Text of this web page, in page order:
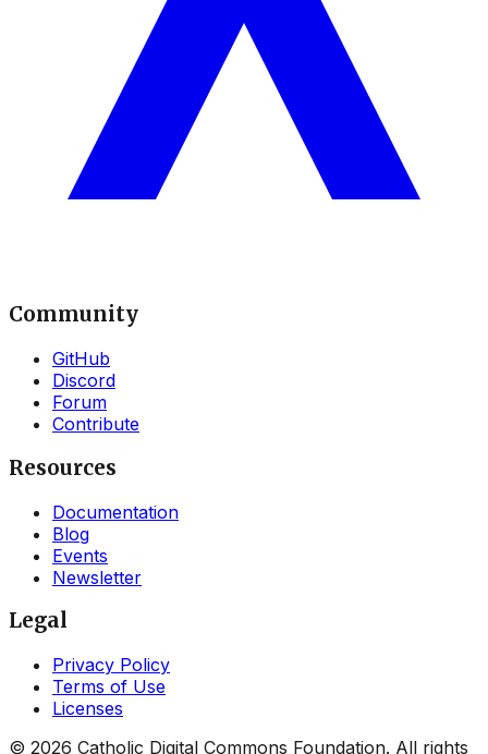
Community
GitHub
Discord
Forum
Contribute
Resources
Documentation
Blog
Events
Newsletter
Legal
Privacy Policy
Terms of Use
Licenses
© 2026 Catholic Digital Commons Foundation. All rights